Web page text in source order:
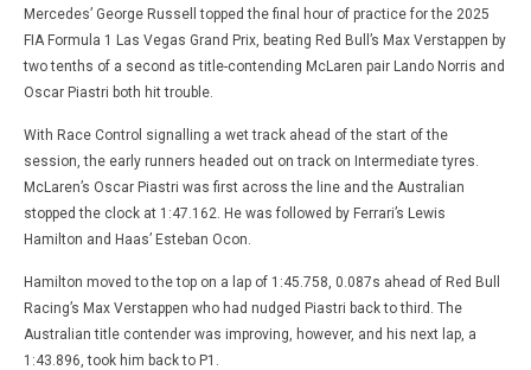
Mercedes’ George Russell topped the final hour of practice for the 2025
FIA Formula 1 Las Vegas Grand Prix, beating Red Bull’s Max Verstappen by
two tenths of a second as title-contending McLaren pair Lando Norris and
Oscar Piastri both hit trouble.
With Race Control signalling a wet track ahead of the start of the
session, the early runners headed out on track on Intermediate tyres.
McLaren’s Oscar Piastri was first across the line and the Australian
stopped the clock at 1:47.162. He was followed by Ferrari’s Lewis
Hamilton and Haas’ Esteban Ocon.
Hamilton moved to the top on a lap of 1:45.758, 0.087s ahead of Red Bull
Racing’s Max Verstappen who had nudged Piastri back to third. The
Australian title contender was improving, however, and his next lap, a
1:43.896, took him back to P1.